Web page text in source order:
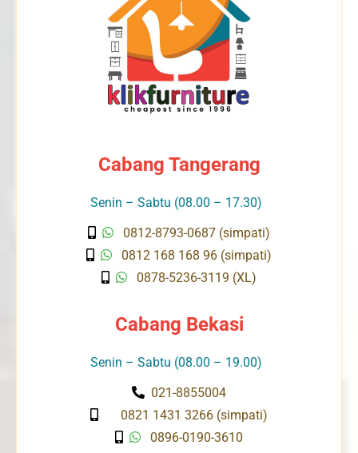
Cabang Tangerang
Senin – Sabtu (08.00 – 17.30)
0812-8793-0687 (simpati)
0812 168 168 96 (simpati)
0878-5236-3119 (XL)
Cabang Bekasi
Senin – Sabtu (08.00 – 19.00)
021-8855004
0821 1431 3266 (simpati)
0896-0190-3610